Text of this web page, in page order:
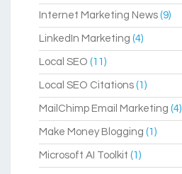
Internet Marketing News (9)
LinkedIn Marketing (4)
Local SEO (11)
Local SEO Citations (1)
MailChimp Email Marketing (4)
Make Money Blogging (1)
Microsoft AI Toolkit (1)